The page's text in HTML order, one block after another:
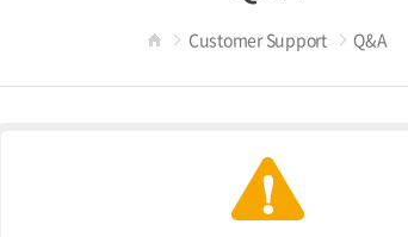
Customer Support Q&A